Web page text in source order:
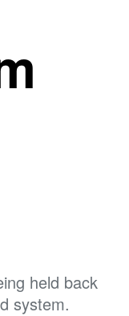
held back
system.